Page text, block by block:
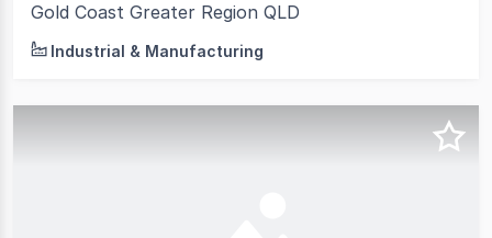
Gold Coast Greater Region QLD
Industrial & Manufacturing